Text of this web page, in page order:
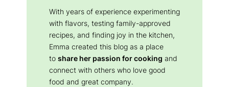
With years of experience experimenting
with flavors, testing family-approved
recipes, and finding joy in the kitchen,
Emma created this blog as a place
to share her passion for cooking and
connect with others who love good
food and great company.